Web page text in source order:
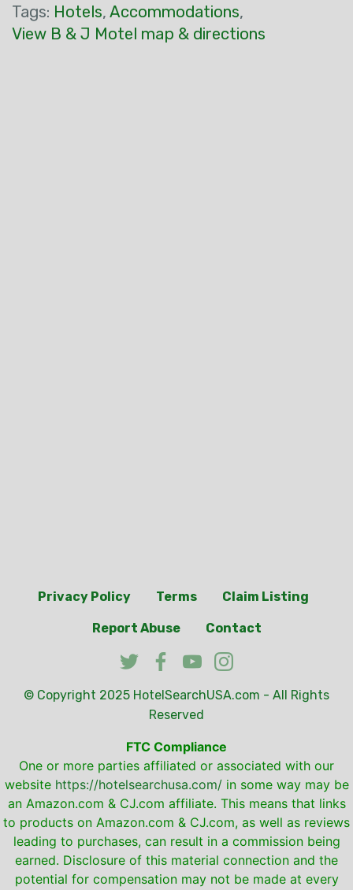
Tags: Hotels, Accommodations,
View B & J Motel map & directions
Privacy Policy Terms Claim Listing
Report Abuse Contact
© Copyright 2025 HotelSearchUSA.com - All Rights
Reserved
FTC Compliance
One or more parties affiliated or associated with our
website https://hotelsearchusa.com/in some way may be
an Amazon.com & CJ.com affiliate. This means that links
to products on Amazon.com & CJ.com, as well as reviews
leading to purchases, can result in a commission being
earned. Disclosure of this material connection and the
potential for compensation may not be made at every